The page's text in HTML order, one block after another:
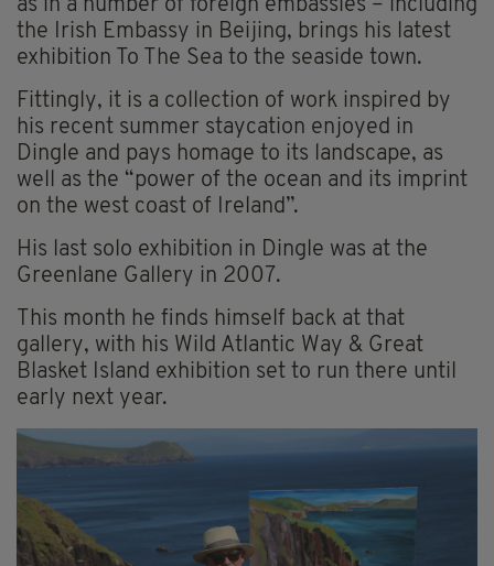
as in a number of foreign embassies – including
the Irish Embassy in Beijing, brings his latest
exhibition To The Sea to the seaside town.
Fittingly, it is a collection of work inspired by
his recent summer staycation enjoyed in
Dingle and pays homage to its landscape, as
well as the “power of the ocean and its imprint
on the west coast of Ireland”.
His last solo exhibition in Dingle was at the
Greenlane Gallery in 2007.
This month he finds himself back at that
gallery, with his Wild Atlantic Way & Great
Blasket Island exhibition set to run there until
early next year.